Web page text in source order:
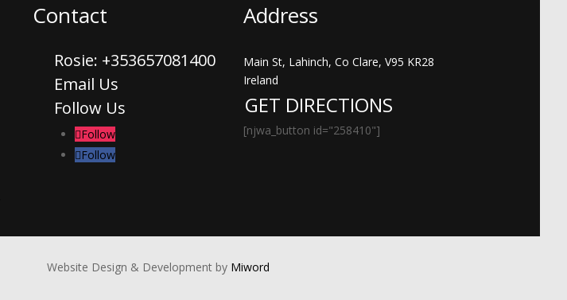
Contact
Rosie: +353657081400
Email Us
Follow Us
Follow
Follow
Address
Main St, Lahinch, Co Clare, V95 KR28
Ireland
GET DIRECTIONS
[njwa_button id="258410"]
Website Design & Development by Miword